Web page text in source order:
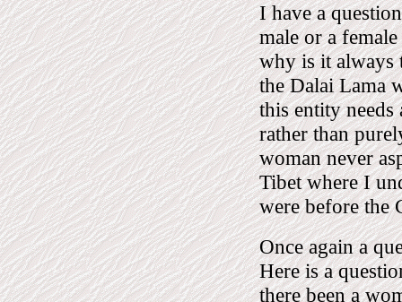
I have a
male or a
why is it always
the Dalai Lama
this entity
rather than
woman never
Tibet where I
were before the
Once again a
Here is a
there been a